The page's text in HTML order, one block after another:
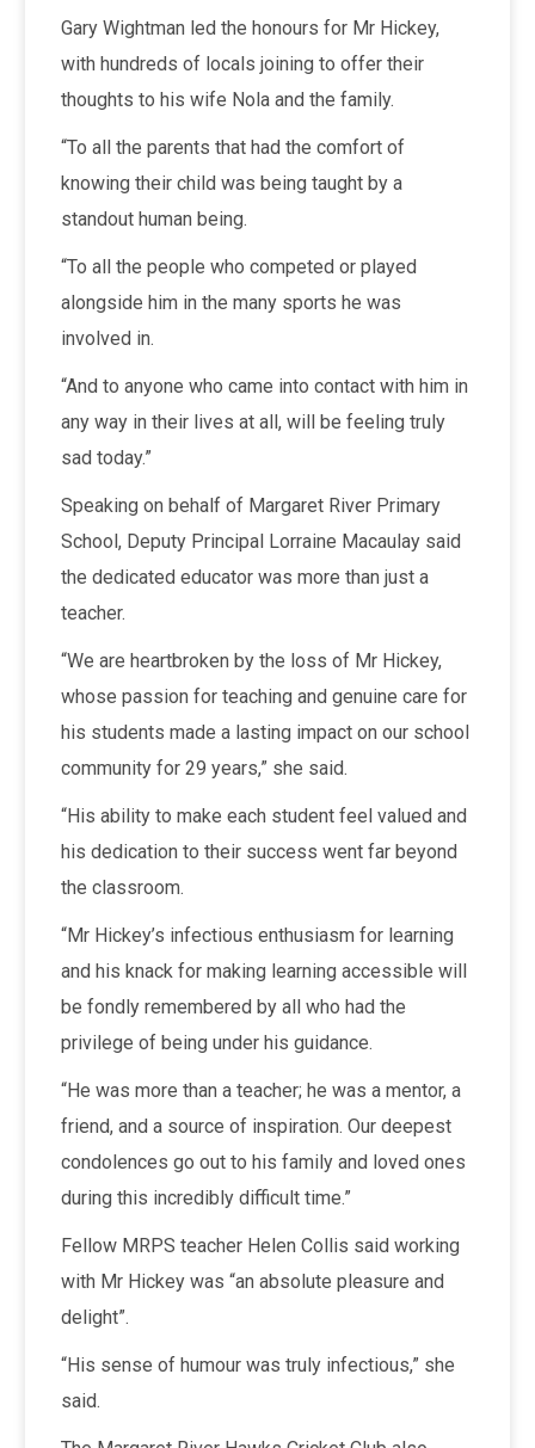
Gary Wightman led the honours for Mr Hickey,
with hundreds of locals joining to offer their
thoughts to his wife Nola and the family.
“To all the parents that had the comfort of
knowing their child was being taught by a
standout human being.
“To all the people who competed or played
alongside him in the many sports he was
involved in.
“And to anyone who came into contact with him in
any way in their lives at all, will be feeling truly
sad today.”
Speaking on behalf of Margaret River Primary
School, Deputy Principal Lorraine Macaulay said
the dedicated educator was more than just a
teacher.
“We are heartbroken by the loss of Mr Hickey,
whose passion for teaching and genuine care for
his students made a lasting impact on our school
community for 29 years,” she said.
“His ability to make each student feel valued and
his dedication to their success went far beyond
the classroom.
“Mr Hickey’s infectious enthusiasm for learning
and his knack for making learning accessible will
be fondly remembered by all who had the
privilege of being under his guidance.
“He was more than a teacher; he was a mentor, a
friend, and a source of inspiration. Our deepest
condolences go out to his family and loved ones
during this incredibly difficult time.”
Fellow MRPS teacher Helen Collis said working
with Mr Hickey was “an absolute pleasure and
delight”.
“His sense of humour was truly infectious,” she
said.